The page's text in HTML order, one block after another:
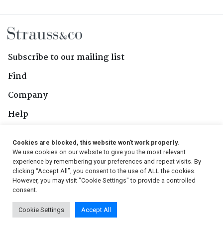
Subscribe to our mailing list
Find
Company
Help
Follow Us
© 2026, Strauss & Co. All Rights Reserved
Conditions
| Privacy Policy | PAIA Manual
Cookies are blocked, this website won't work properly.
We use cookies on our website to give you the most relevant
experience by remembering your preferences and repeat visits. By
clicking “Accept All”, you consent to the use of ALL the cookies.
However, you may visit "Cookie Settings" to provide a controlled
consent.
Cookie Settings Accept All